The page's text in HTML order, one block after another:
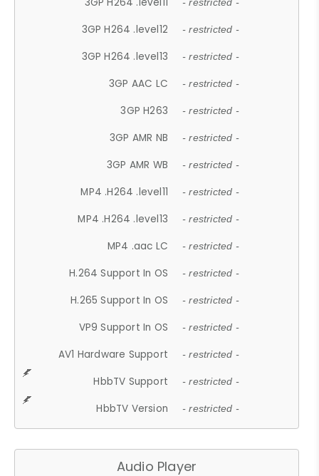
- restricted -
3GP H264 .level12 - restricted -
3GP H264 .level13 - restricted -
3GP AAC LC - restricted -
3GP H263 - restricted -
3GP AMR NB - restricted -
3GP AMR WB - restricted -
MP4 .H264 .level11 - restricted -
MP4 .H264 .level13 - restricted -
MP4 .aac LC - restricted -
H.264 Support In OS - restricted -
H.265 Support In OS - restricted -
VP9 Support In OS - restricted -
AV1 Hardware Support - restricted -
HbbTV Support - restricted -
HbbTV Version - restricted -
Audio Player